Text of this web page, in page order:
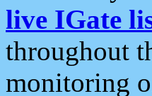
live IGate
throughout
monitoring